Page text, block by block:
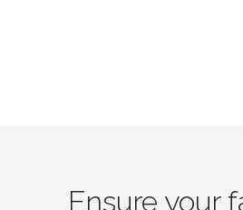
Ensure your